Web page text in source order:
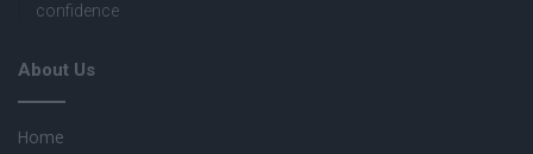
confidence
About Us
Home